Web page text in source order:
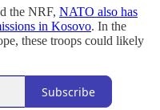
the NRF, NATO also has
in Kosovo. In the
these troops could likely
Subscribe